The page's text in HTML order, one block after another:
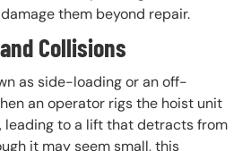
them beyond repair.
Collisions
as side-loading or an off-
an operator rigs the hoist unit
leading to a lift that detracts from
it may seem small, this